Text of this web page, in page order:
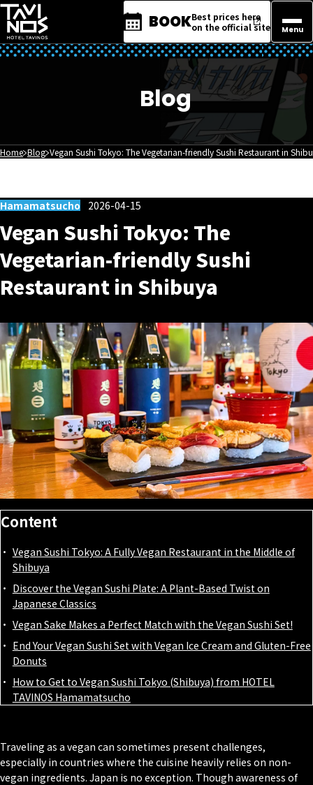
BOOKBest prices here
on the official site
Menu
Blog
Home Blog Vegan Sushi Tokyo: The Vegetarian-friendly Sushi Restaurant in
Hamamatsucho 2026-04-15
Vegan Sushi Tokyo: The
Vegetarian-friendly Sushi
Restaurant in Shibuya
Content
Vegan Sushi Tokyo: A Fully Vegan Restaurant in the Middle of
Shibuya
Discover the Vegan Sushi Plate: A Plant-Based Twist on
Japanese Classics
Vegan Sake Makes a Perfect Match with the Vegan Sushi Set!
End Your Vegan Sushi Set with Vegan Ice Cream and Gluten-Free
Donuts
How to Get to Vegan Sushi Tokyo (Shibuya) from HOTEL
TAVINOS Hamamatsucho
Traveling as a vegan can sometimes present challenges,
especially in countries where the cuisine heavily relies on non-
vegan ingredients. Japan is no exception. Though awareness of